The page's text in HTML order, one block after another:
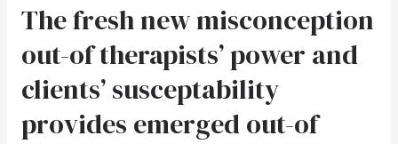
The fresh new misconception
out-of therapists’ power and
clients’ susceptability
provides emerged out-of
The
fresh
new
misconception
out-
of
therapists’